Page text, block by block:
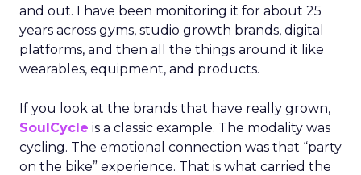
and out. I have been monitoring it for about 25
years across gyms, studio growth brands, digital
platforms, and then all the things around it like
wearables, equipment, and products.
If you look at the brands that have really grown,
SoulCycle is a classic example. The modality was
cycling. The emotional connection was that “party
on the bike” experience. That is what carried the